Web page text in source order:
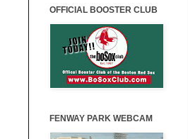
OFFICIAL BOOSTER CLUB
FENWAY PARK WEBCAM